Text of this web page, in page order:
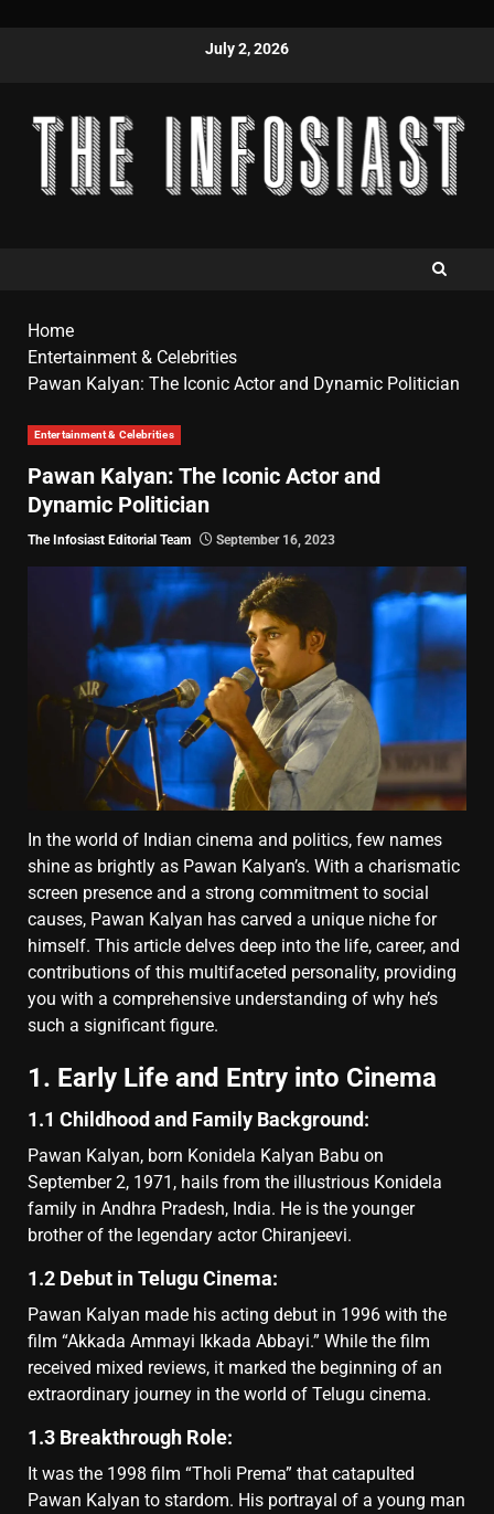
July 2, 2026
Home
Entertainment & Celebrities
Pawan Kalyan: The Iconic Actor and Dynamic Politician
Entertainment & Celebrities
Pawan Kalyan: The Iconic Actor and
Dynamic Politician
The Infosiast Editorial Team September 16, 2023
In the world of Indian cinema and politics, few names
shine as brightly as Pawan Kalyan’s. With a charismatic
screen presence and a strong commitment to social
causes, Pawan Kalyan has carved a unique niche for
himself. This article delves deep into the life, career, and
contributions of this multifaceted personality, providing
you with a comprehensive understanding of why he’s
such a significant figure.
1. Early Life and Entry into Cinema
1.1 Childhood and Family Background:
Pawan Kalyan, born Konidela Kalyan Babu on
September 2, 1971, hails from the illustrious Konidela
family in Andhra Pradesh, India. He is the younger
brother of the legendary actor Chiranjeevi.
1.2 Debut in Telugu Cinema:
Pawan Kalyan made his acting debut in 1996 with the
film “Akkada Ammayi Ikkada Abbayi.” While the film
received mixed reviews, it marked the beginning of an
extraordinary journey in the world of Telugu cinema.
1.3 Breakthrough Role:
It was the 1998 film “Tholi Prema” that catapulted
Pawan Kalyan to stardom. His portrayal of a young man